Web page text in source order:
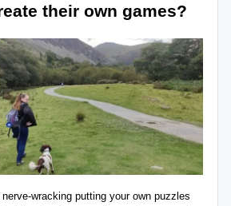
their own games?
wracking putting your own puzzles